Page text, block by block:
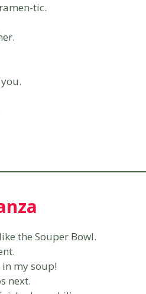
tic.
the Souper Bowl.
my soup!
next.